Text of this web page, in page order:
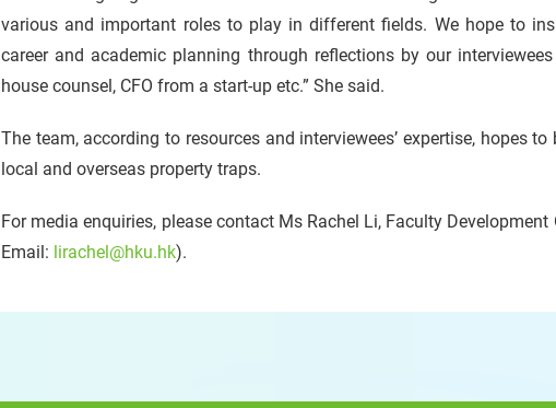
various and important roles to play in different fields. We hope to
career and academic planning through reflections by our
house counsel, CFO from a start-up etc.” She said.
The team, according to resources and interviewees’ expertise, hopes
local and overseas property traps.
For media enquiries, please contact Ms Rachel Li, Faculty
Email: lirachel@hku.hk).